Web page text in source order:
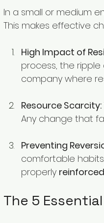
In a small or medium
This makes effective
High Impact of
process, the
company where
Resource Scarcity:
Any change that
Preventing
comfortable
properly
The 5